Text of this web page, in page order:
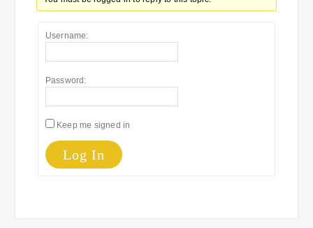
Username:
Password:
Keep me signed in
Log In